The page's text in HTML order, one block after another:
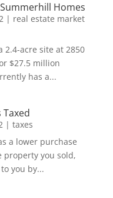
Homes
| real estate market
2.4-acre site at 2850
$27.5 million
has a...
Taxed
| taxes
a lower purchase
property you sold,
you by...